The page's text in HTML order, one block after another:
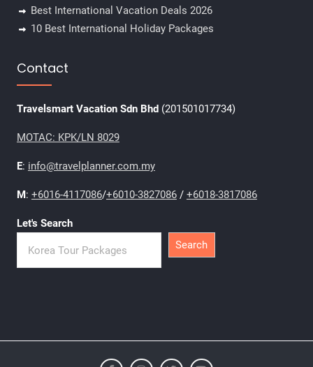
Best International Vacation Deals 2026
10 Best International Holiday Packages
Contact
Travelsmart Vacation Sdn Bhd (201501017734)
MOTAC: KPK/LN 8029
E: info@travelplanner.com.my
M: +6016-4117086/+6010-3827086/ +6018-3817086
Let's Search
Search